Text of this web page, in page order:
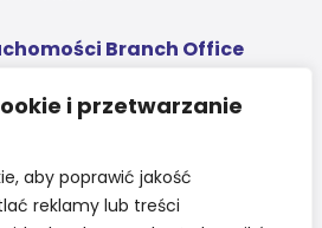
i przetwarzanie
aby poprawić jakość
reklamy lub treści
Branch Office
110 Siedlce